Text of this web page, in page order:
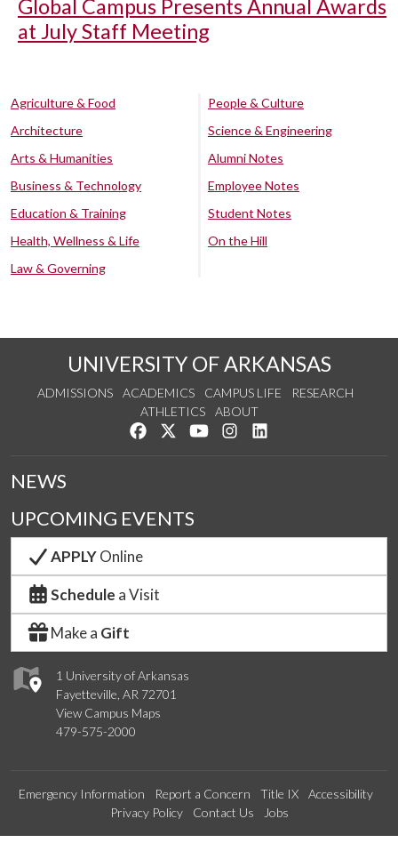
Global Campus Presents Annual Awards
at July Staff Meeting
Agriculture & Food
Architecture
Arts & Humanities
Business & Technology
Education & Training
Health, Wellness & Life
Law & Governing
People & Culture
Science & Engineering
Alumni Notes
Employee Notes
Student Notes
On the Hill
UNIVERSITY OF ARKANSAS
ADMISSIONS ACADEMICS CAMPUS LIFE
RESEARCH
ATHLETICS
ABOUT
Like us on Facebook
Follow us on Twitter
Watch us on YouTube
See us on Instagram
1 University of Arkansas
Fayetteville, AR 72701
View Campus Maps
479-575-2000
NEWS
UPCOMING EVENTS
APPLYOnline
Schedule a Visit
Make a Gift
Emergency Information Report a Concern Title IX
Accessibility
Privacy Policy
Contact Us Jobs